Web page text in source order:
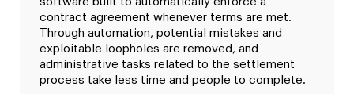
contract agreement whenever terms are met.
Through automation, potential mistakes and
exploitable loopholes are removed, and
administrative tasks related to the settlement
process take less time and people to complete.